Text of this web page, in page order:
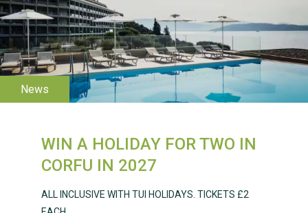
WIN A HOLIDAY FOR TWO IN
CORFU IN 2027
ALL INCLUSIVE WITH TUI HOLIDAYS. TICKETS £2
WESTON VILLAGE FETE
2026
Weston Village Fete